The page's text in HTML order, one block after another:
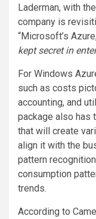
Laderman, with
company is
“Microsoft’s
kept secret in
For Windows
such as costs
accounting, and
package also has
that will create
align it with the
pattern
consumption
trends.
According to